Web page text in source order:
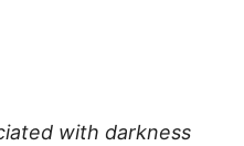
with darkness